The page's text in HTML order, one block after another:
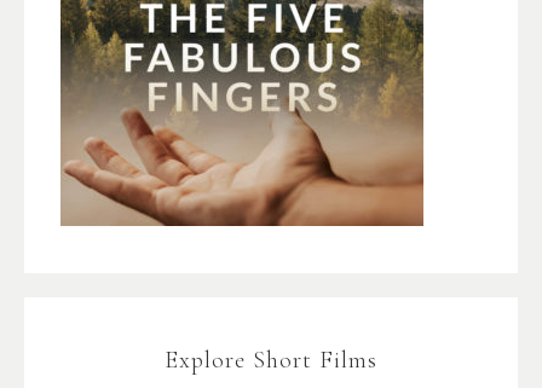
Explore Short Films